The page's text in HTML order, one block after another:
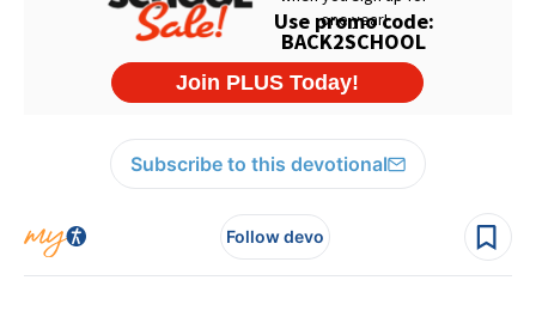
Subscribe to this devotional
Follow devo